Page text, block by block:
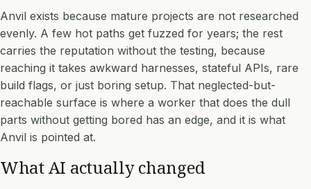
Anvil exists because mature projects are not researched
evenly. A few hot paths get fuzzed for years; the rest
carries the reputation without the testing, because
reaching it takes awkward harnesses, stateful APIs, rare
build flags, or just boring setup. That neglected-but-
reachable surface is where a worker that does the dull
parts without getting bored has an edge, and it is what
Anvil is pointed at.
What AI actually changed